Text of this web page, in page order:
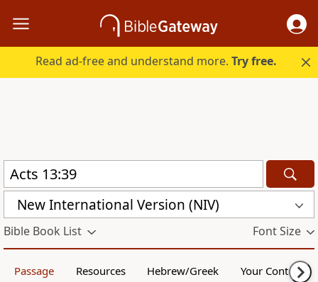
Read ad-free and understand more.Try free.
New International Version (NIV)
Bible Book List Font Size
Passage Resources Hebrew/Greek Your Content